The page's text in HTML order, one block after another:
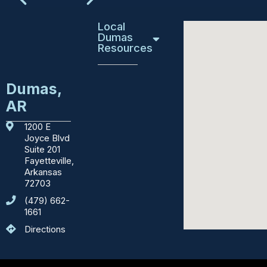
Dumas,
AR
1200 E
Joyce Blvd
Suite 201
Fayetteville,
Arkansas
72703
(479) 662-
1661
Directions
Local
Dumas
Resources
See